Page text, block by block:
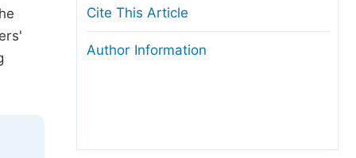
Cite This Article
Author Information